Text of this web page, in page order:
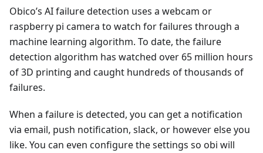
Obico’s AI failure detection uses a webcam or
raspberry pi camera to watch for failures through a
machine learning algorithm. To date, the failure
detection algorithm has watched over 65 million hours
of 3D printing and caught hundreds of thousands of
failures.
When a failure is detected, you can get a notification
via email, push notification, slack, or however else you
like. You can even configure the settings so obi will